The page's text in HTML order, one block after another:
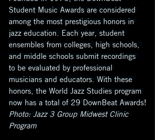
Student Music Awards are considered
among the most prestigious honors in
jazz education. Each year, student
ensembles from colleges, high schools,
and middle schools submit recordings
to be evaluated by professional
musicians and educators. With these
honors, the World Jazz Studies program
now has a total of 29 DownBeat Awards!
Photo: Jazz 3 Group Midwest Clinic
Program